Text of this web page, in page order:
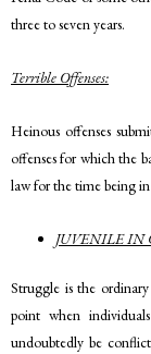
three to seven years.
Terrible Offenses:
Heinous offenses
offenses for which the
law for the time being
JUVENILE IN
Struggle is the
point when
undoubtedly be